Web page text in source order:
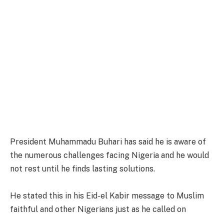
President Muhammadu Buhari has said he is aware of
the numerous challenges facing Nigeria and he would
not rest until he finds lasting solutions.
He stated this in his Eid-el Kabir message to Muslim
faithful and other Nigerians just as he called on